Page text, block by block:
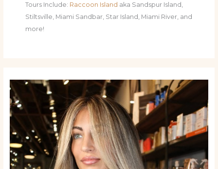
Tours Include: Raccoon Island aka Sandspur Island,
Stiltsville, Miami Sandbar, Star Island, Miami River, and
more!